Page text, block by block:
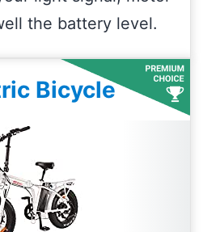
the battery level.
Bicycle